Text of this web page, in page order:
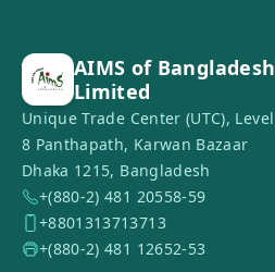
AIMS of Bangladesh
Limited
Unique Trade Center (UTC),
8 Panthapath, Karwan Bazaar
Dhaka 1215, Bangladesh
+(880-2) 481 20558-59
+8801313713713
+(880-2) 481 12652-53